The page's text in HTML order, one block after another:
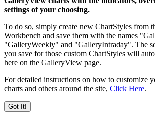
settings of your choosing.
To do so, simply create new ChartStyles from
Workbench and save them with the names
"GalleryWeekly" and "GalleryIntraday". The
you save for those custom ChartStyles will
here on the GalleryView page.
For detailed instructions on how to customize
charts and others around the site, Click Here.
Got It!